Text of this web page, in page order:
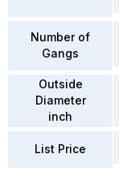
Number of
Gangs
Outside
Diameter
inch
List Price